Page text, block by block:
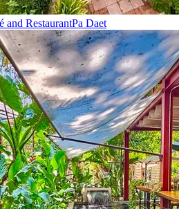
and RestaurantPa Daet